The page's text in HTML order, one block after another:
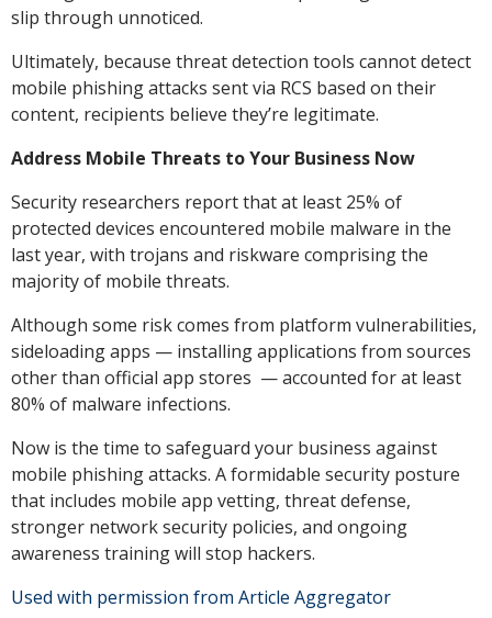
slip through unnoticed.
Ultimately, because threat detection tools cannot detect
mobile phishing attacks sent via RCS based on their
content, recipients believe they’re legitimate.
Address Mobile Threats to Your Business Now
Security researchers report that at least 25% of
protected devices encountered mobile malware in the
last year, with trojans and riskware comprising the
majority of mobile threats.
Although some risk comes from platform vulnerabilities,
sideloading apps — installing applications from sources
other than official app stores — accounted for at least
80% of malware infections.
Now is the time to safeguard your business against
mobile phishing attacks. A formidable security posture
that includes mobile app vetting, threat defense,
stronger network security policies, and ongoing
awareness training will stop hackers.
Used with permission from Article Aggregator